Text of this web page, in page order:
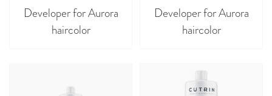
Developer for Aurora
haircolor
Developer for Aurora
haircolor